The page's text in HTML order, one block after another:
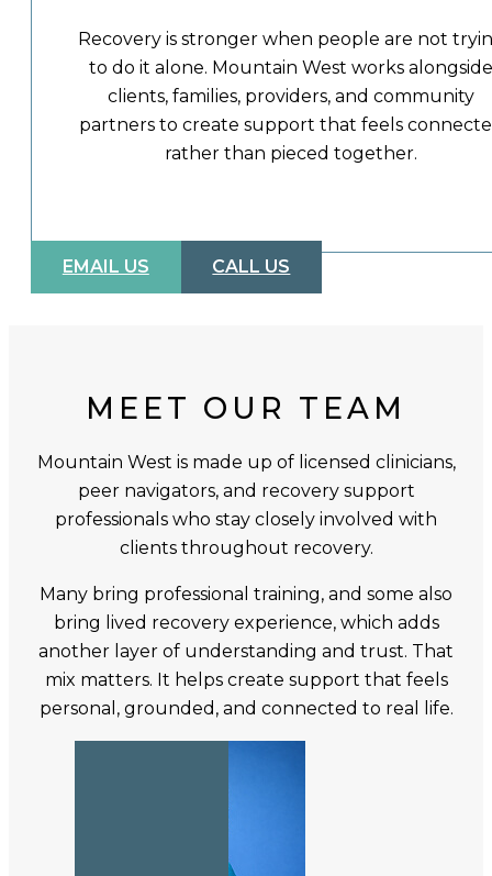
Recovery is stronger when people are not
to do it alone. Mountain West works alongside
clients, families, providers, and community
partners to create support that feels
rather than pieced together.
EMAIL US CALL US
MEET OUR TEAM
Mountain West is made up of licensed clinicians,
peer navigators, and recovery support
professionals who stay closely involved with
clients throughout recovery.
Many bring professional training, and some also
bring lived recovery experience, which adds
another layer of understanding and trust. That
mix matters. It helps create support that feels
personal, grounded, and connected to real life.